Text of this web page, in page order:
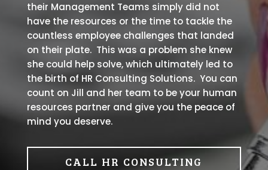
their Management Teams simply did not
have the resources or the time to tackle the
countless employee challenges that landed
on their plate. This was a problem she knew
she could help solve, which ultimately led to
the birth of HR Consulting Solutions. You can
count on Jill and her team to be your human
resources partner and give you the peace of
mind you deserve.
CALL HR CONSULTING